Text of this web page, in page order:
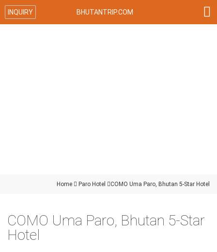

INQUIRY BHUTANTRIP.COM
Home  Paro Hotel COMO Uma Paro, Bhutan 5-Star Hotel
COMO Uma Paro, Bhutan 5-Star
Hotel